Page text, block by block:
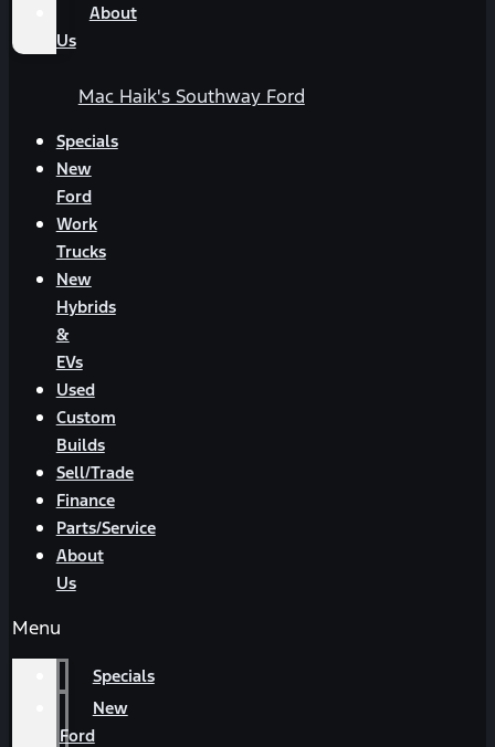
About
Us
Mac Haik's Southway Ford
Specials
New
Ford
Work
Trucks
New
Hybrids
&
EVs
Used
Custom
Builds
Sell/Trade
Finance
Parts/Service
About
Us
Menu
Specials
New
Ford